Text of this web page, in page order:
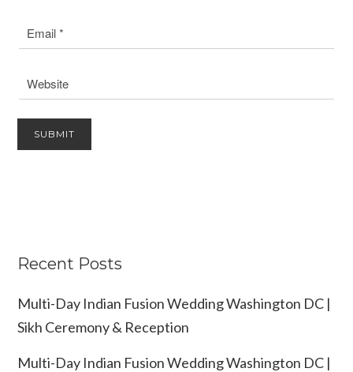
Recent Posts
Multi-Day Indian Fusion Wedding Washington DC |
Sikh Ceremony & Reception
Multi-Day Indian Fusion Wedding Washington DC |